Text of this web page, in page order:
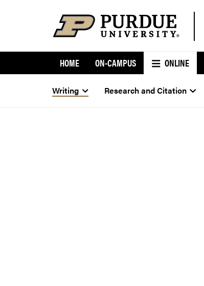
HOME ON-CAMPUS ONLINE
Writing Research and Citation